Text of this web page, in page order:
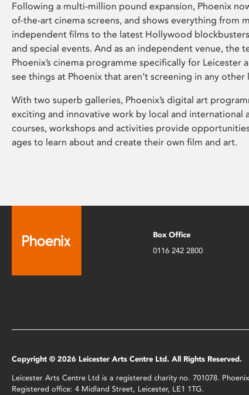
Following a multi-million pound expansion, Phoenix
of-the-art cinema screens, and shows everything from
independent films to the latest Hollywood
and special events. And as an independent venue, the
Phoenix’s cinema programme specifically for Leicester
see things at Phoenix that aren’t screening in any other
With two superb galleries, Phoenix’s digital art
exciting and innovative work by local and international
courses, workshops and activities provide
ages to learn about and create their own film and art.
Box Office
0116 242 2800
Copyright © 2026 Leicester Arts Centre Ltd. All Rights Reserved.
Leicester Arts Centre Ltd is a registered charity no. 701078.
Registered office: 4 Midland Street, Leicester, LE1 1TG.